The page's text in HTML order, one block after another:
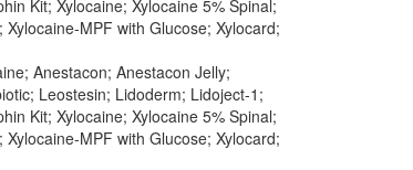
Kit; Xylocaine; Xylocaine 5% Spinal;
MPF with Glucose; Xylocard;
Anestacon; Anestacon Jelly;
Leostesin; Lidoderm; Lidoject-1;
Kit; Xylocaine; Xylocaine 5% Spinal;
MPF with Glucose; Xylocard;